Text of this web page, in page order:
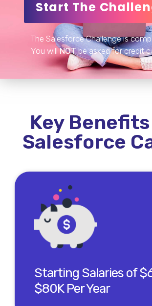
Start The
The Salesforce Challenge is
You willNOTbe asked for credit
Key
Salesforce
Starting Salaries of
$80K Per Year
Many of our members report earning
$80,000 in their first year within just 6
signing up. Better yet, many are on